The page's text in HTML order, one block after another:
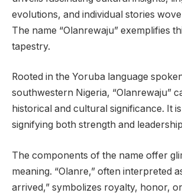
evolutions, and individual stories
The name “Olanrewaju” exemplifies
tapestry.
Rooted in the Yoruba language
southwestern Nigeria, “Olanrewaju”
historical and cultural significance. It
signifying both strength and
The components of the name offer
meaning. “Olanre,” often interpreted
arrived,” symbolizes royalty, honor,